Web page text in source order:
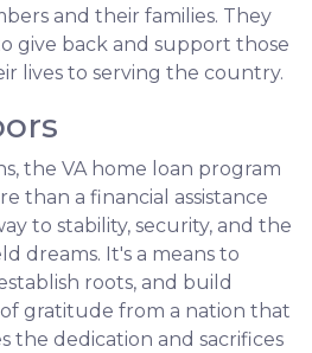
and their families. They
give back and support those
lives to serving the country.
the VA home loan program
than a financial assistance
to stability, security, and the
dreams. It's a means to
roots, and build
gratitude from a nation that
the dedication and sacrifices